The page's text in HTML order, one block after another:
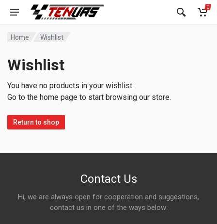
0
Home Wishlist
Wishlist
You have no products in your wishlist.
Go to the home page to start browsing our store.
Return to shop
Contact Us
Hi, we are always open for cooperation and suggestions,
contact us in one of the ways below: